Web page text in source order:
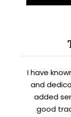
I have
and
added
good